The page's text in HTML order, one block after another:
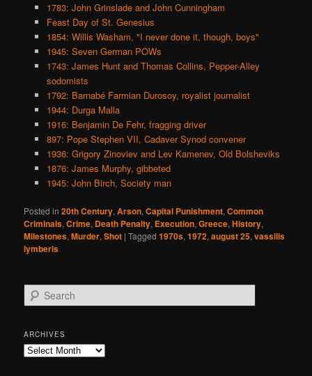
1783: John Grinslade and John Cunningham
Feast Day of St. Genesius
1854: Willis Washam, "I never done it, though, boys"
1945: Seven German POWs
1743: James Hunt and Thomas Collins, Pepper-Alley
sodomists
1792: Barnabé Farmian Durosoy, royalist journalist
1944: Durga Malla
1916: Benjamin De Fehr, fragging driver
897: Pope Stephen VII, Cadaver Synod convener
1936: Grigory Zinoviev and Lev Kamenev, Old Bolsheviks
1876: James Murphy, gibbeted
1945: John Birch, Society man
Posted in 20th Century,Arson,Capital Punishment,Common
Criminals,Crime, Death Penalty, Execution,Greece,History,
Milestones,Murder,Shot |Tagged 1970s,1972,august 25,vassilis
lymberis
e
r
c
h
ARCHIVES
Archives